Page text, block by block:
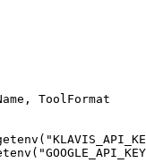
ToolFormat